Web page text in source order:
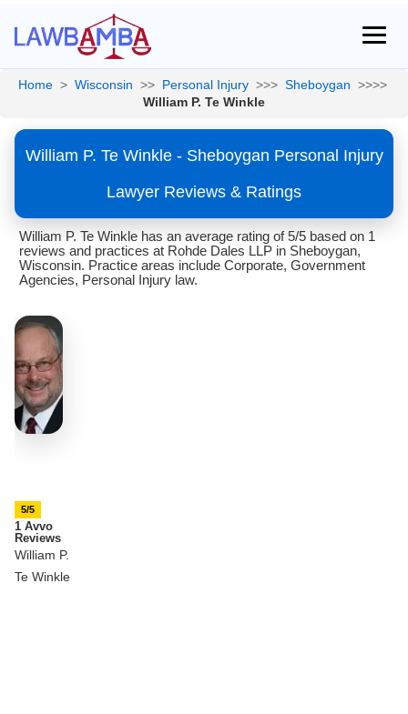
Home > Wisconsin >> Personal Injury >>> Sheboygan >>>>
William P. Te Winkle
William P. Te Winkle - Sheboygan Personal Injury
Lawyer Reviews & Ratings
William P. Te Winkle has an average rating of 5/5 based on 1
reviews and practices at Rohde Dales LLP in Sheboygan,
Wisconsin. Practice areas include Corporate, Government
Agencies, Personal Injury law.
5/5
1 Avvo
Reviews
William P.
Te Winkle